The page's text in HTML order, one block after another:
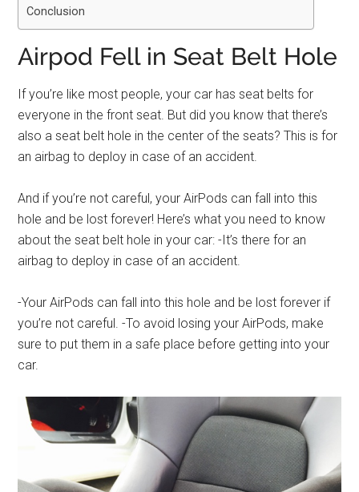
Conclusion
Airpod Fell in Seat Belt Hole
If you’re like most people, your car has seat belts for
everyone in the front seat. But did you know that there’s
also a seat belt hole in the center of the seats? This is for
an airbag to deploy in case of an accident.
And if you’re not careful, your AirPods can fall into this
hole and be lost forever! Here’s what you need to know
about the seat belt hole in your car: -It’s there for an
airbag to deploy in case of an accident.
-Your AirPods can fall into this hole and be lost forever if
you’re not careful. -To avoid losing your AirPods, make
sure to put them in a safe place before getting into your
car.